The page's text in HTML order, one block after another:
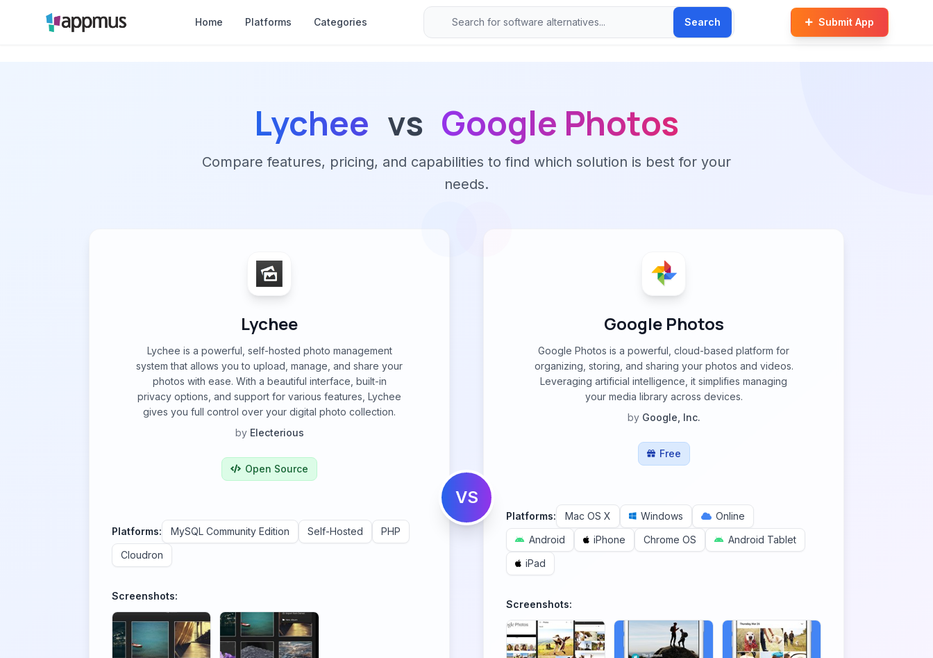
Home Platforms Categories Search Submit App
Lychee vs Google Photos
Compare features, pricing, and capabilities to find which solution is best for your
needs.
Lychee
Lychee is a powerful, self-hosted photo management
system that allows you to upload, manage, and share your
photos with ease. With a beautiful interface, built-in
privacy options, and support for various features, Lychee
gives you full control over your digital photo collection.
by Electerious
Open Source
Platforms: MySQL Community Edition Self-Hosted
PHP
Cloudron
Screenshots:
VS
Google Photos
Google Photos is a powerful, cloud-based platform for
organizing, storing, and sharing your photos and videos.
Leveraging artificial intelligence, it simplifies managing
your media library across devices.
by Google, Inc.
Free
Platforms: Mac OS X Windows
Online
Android
iPhone Chrome OS
Android Tablet
iPad
Screenshots: